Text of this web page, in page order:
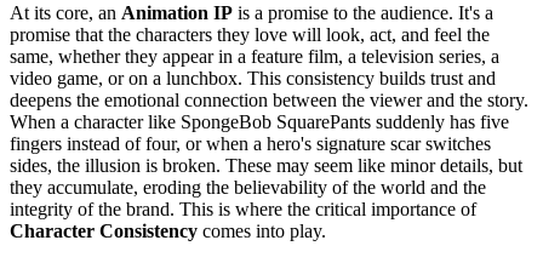
At its core, an Animation IP is a promise to the audience. It's a
promise that the characters they love will look, act, and feel the
same, whether they appear in a feature film, a television series, a
video game, or on a lunchbox. This consistency builds trust and
deepens the emotional connection between the viewer and the story.
When a character like SpongeBob SquarePants suddenly has five
fingers instead of four, or when a hero's signature scar switches
sides, the illusion is broken. These may seem like minor details, but
they accumulate, eroding the believability of the world and the
integrity of the brand. This is where the critical importance of
Character Consistency comes into play.